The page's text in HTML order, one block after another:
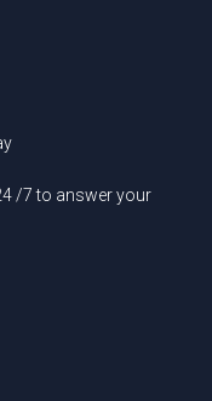
/7 to answer your